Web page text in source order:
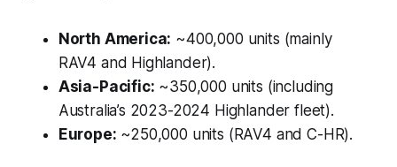
North America: ~400,000 units (mainly
RAV4 and Highlander).
Asia-Pacific: ~350,000 units (including
Australia’s 2023-2024 Highlander fleet).
Europe: ~250,000 units (RAV4 and C-HR).